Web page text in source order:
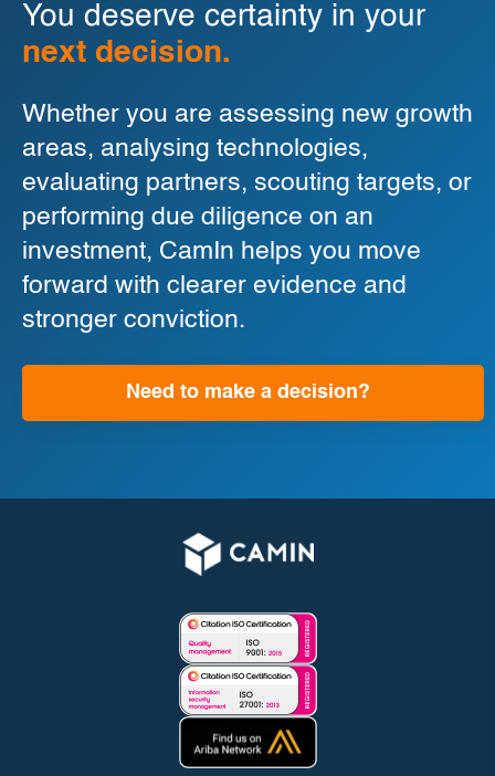
You deserve certainty in your
next decision.
Whether you are assessing new growth
areas, analysing technologies,
evaluating partners, scouting targets, or
performing due diligence on an
investment, CamIn helps you move
forward with clearer evidence and
stronger conviction.
Need to make a decision?